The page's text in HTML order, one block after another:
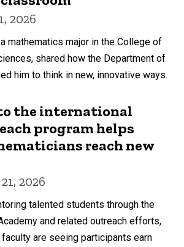
2026
mathematics major in the College of
shared how the Department of
him to think in new, innovative ways.
the international
program helps
reach new
2026
talented students through the
and related outreach efforts,
are seeing participants earn